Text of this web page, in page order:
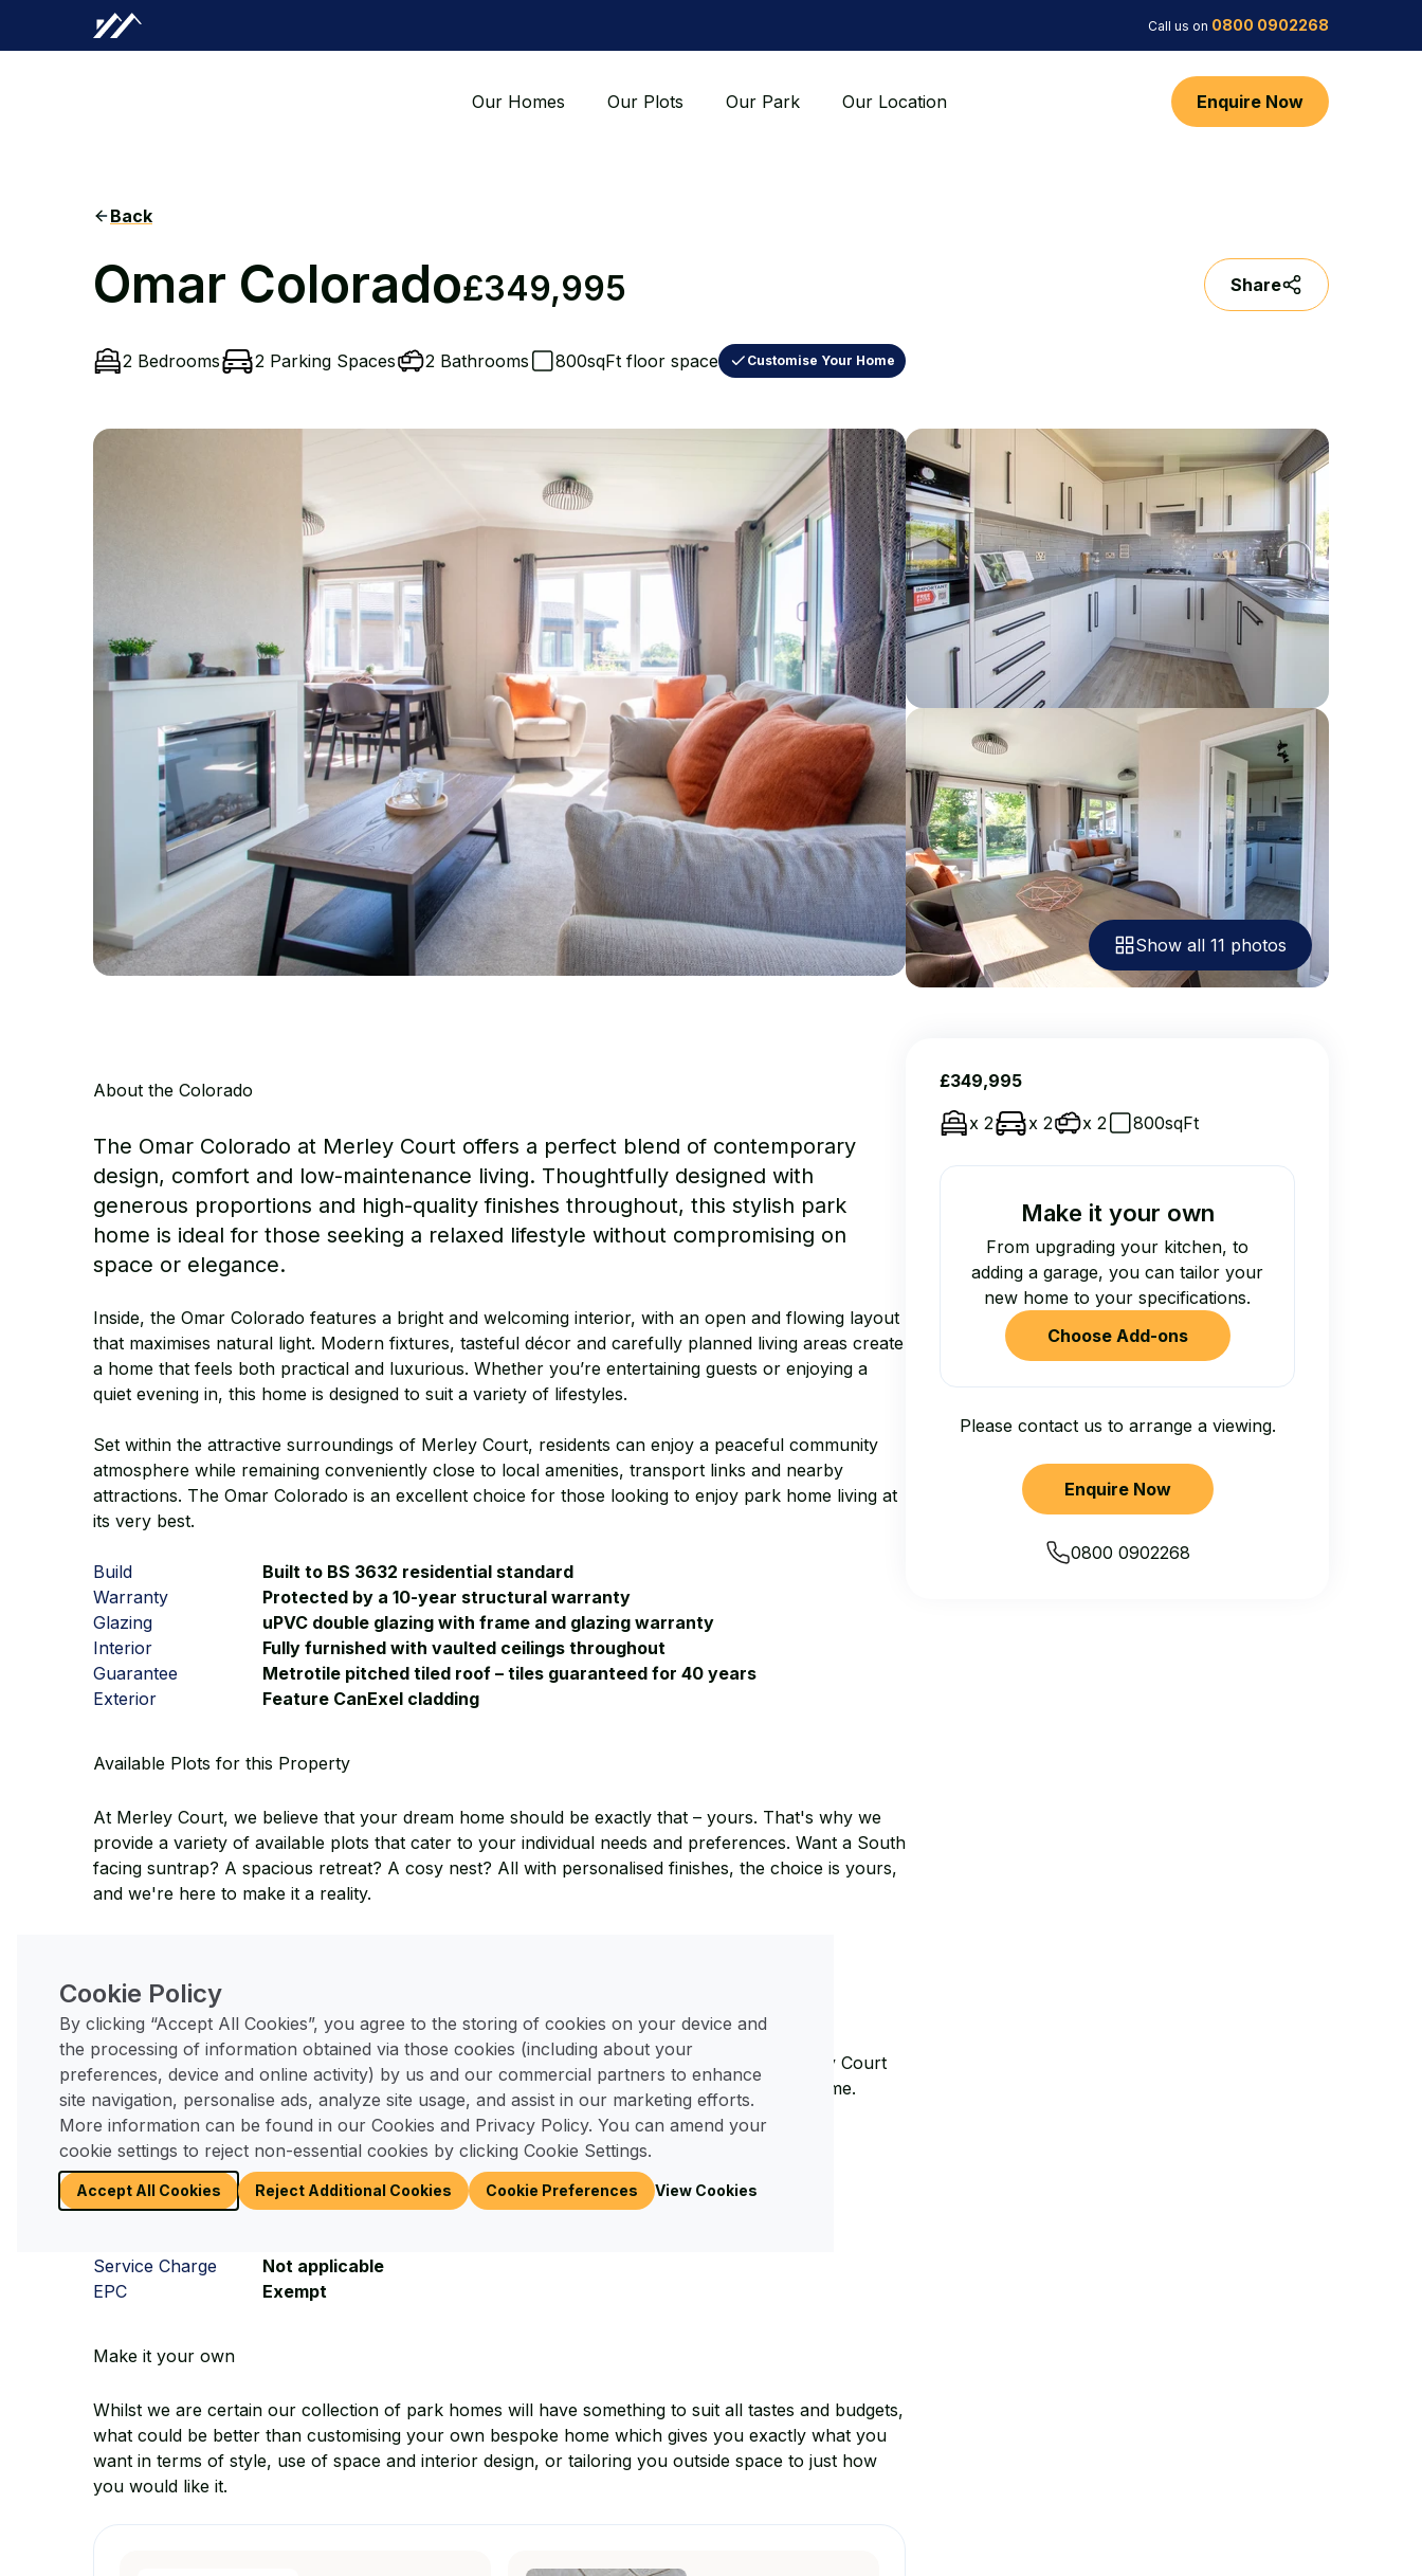
Cookie Policy
By clicking “Accept All Cookies”, you agree to the storing of cookies on your device and
the processing of information obtained via those cookies (including about your
preferences, device and online activity) by us and our commercial partners to enhance
site navigation, personalise ads, analyze site usage, and assist in our marketing efforts.
More information can be found in our Cookies and Privacy Policy. You can amend your
cookie settings to reject non-essential cookies by clicking Cookie Settings.
Accept All Cookies Reject Additional Cookies Cookie Preferences View Cookies
Call us on 0800 0902268
Our Homes Our Plots Our Park Our Location Enquire Now
Back
Omar Colorado£349,995 Share
2 Bedrooms 2 Parking Spaces 2 Bathrooms 800sqFt floor space Customise Your Home
Show all 11 photos
About the Colorado
The Omar Colorado at Merley Court offers a perfect blend of contemporary
design, comfort and low-maintenance living. Thoughtfully designed with
generous proportions and high-quality finishes throughout, this stylish park
home is ideal for those seeking a relaxed lifestyle without compromising on
space or elegance.
Inside, the Omar Colorado features a bright and welcoming interior, with an open and flowing layout
that maximises natural light. Modern fixtures, tasteful décor and carefully planned living areas create
a home that feels both practical and luxurious. Whether you’re entertaining guests or enjoying a
quiet evening in, this home is designed to suit a variety of lifestyles.
Set within the attractive surroundings of Merley Court, residents can enjoy a peaceful community
atmosphere while remaining conveniently close to local amenities, transport links and nearby
attractions. The Omar Colorado is an excellent choice for those looking to enjoy park home living at
its very best.
Build
Built to BS 3632 residential standard
Warranty
Protected by a 10-year structural warranty
Glazing
uPVC double glazing with frame and glazing warranty
Interior
Fully furnished with vaulted ceilings throughout
Guarantee
Metrotile pitched tiled roof – tiles guaranteed for 40 years
Exterior
Feature CanExel cladding
Available Plots for this Property
At Merley Court, we believe that your dream home should be exactly that – yours. That's why we
provide a variety of available plots that cater to your individual needs and preferences. Want a South
facing suntrap? A spacious retreat? A cosy nest? All with personalised finishes, the choice is yours,
and we're here to make it a reality.
Running Costs
As with any home there are monthly costs associated with owning a home with us at Merley Court
and these are much the same (or slightly less) compared to living in a bricks and mortar home.
Pitch Fee
£304.70 pcm for 2025/2026
Council Tax
Utilities
Mains all metered
Legal Fees
No solicitors or stamp duty
Service Charge
Not applicable
EPC
Exempt
Make it your own
Whilst we are certain our collection of park homes will have something to suit all tastes and budgets,
what could be better than customising your own bespoke home which gives you exactly what you
want in terms of style, use of space and interior design, or tailoring you outside space to just how
you would like it.
£349,995
x 2
x 2 x 2 800sqFt
Make it your own
From upgrading your kitchen, to
adding a garage, you can tailor your
new home to your specifications.
Choose Add-ons
Please contact us to arrange a viewing.
Enquire Now
0800 0902268